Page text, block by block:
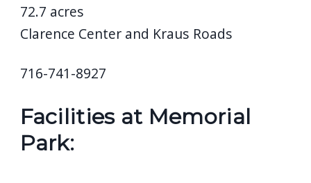
72.7 acres
Clarence Center and Kraus Roads
716-741-8927
Facilities at Memorial
Park: